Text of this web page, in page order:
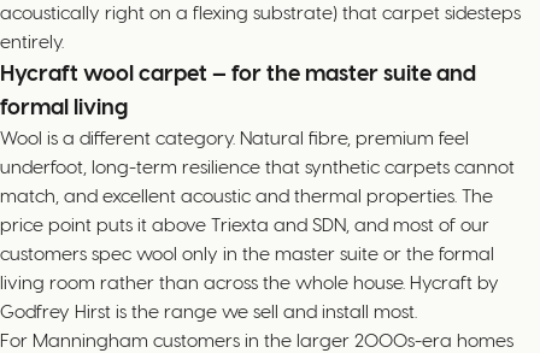
acoustically right on a flexing substrate) that carpet sidesteps
entirely.
Hycraft wool carpet — for the master suite and
formal living
Wool is a different category. Natural fibre, premium feel
underfoot, long-term resilience that synthetic carpets cannot
match, and excellent acoustic and thermal properties. The
price point puts it above Triexta and SDN, and most of our
customers spec wool only in the master suite or the formal
living room rather than across the whole house. Hycraft by
Godfrey Hirst is the range we sell and install most.
For Manningham customers in the larger 2000s-era homes